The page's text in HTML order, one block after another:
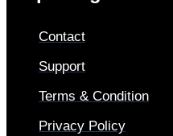
Contact
Support
Terms & Condition
Privacy Policy